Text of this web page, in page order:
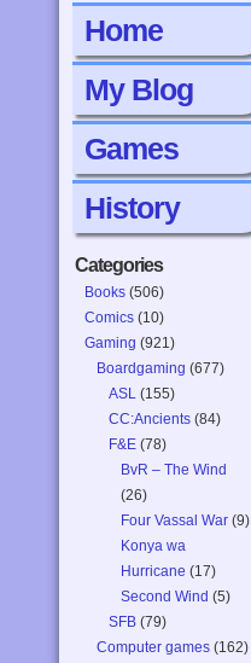
Home
My Blog
Games
History
Categories
Books (506)
Comics (10)
Gaming (921)
Boardgaming (677)
ASL (155)
CC:Ancients (84)
F&E (78)
BvR – The Wind
(26)
Four Vassal War (9)
Konya wa
Hurricane (17)
Second Wind (5)
SFB (79)
Computer games (162)